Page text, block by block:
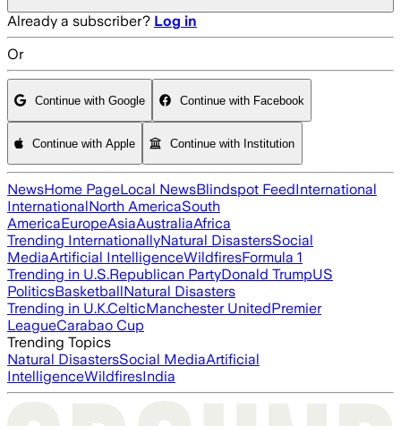
Already a subscriber? Log in
Or
Continue with Google Continue with Facebook
Continue with Apple Continue with Institution
NewsHome PageLocal NewsBlindspot FeedInternational
InternationalNorth AmericaSouth
AmericaEuropeAsiaAustraliaAfrica
Trending InternationallyNatural DisastersSocial
MediaArtificial IntelligenceWildfiresFormula 1
Trending in U.S.Republican PartyDonald TrumpUS
PoliticsBasketballNatural Disasters
Trending in U.K.CelticManchester UnitedPremier
LeagueCarabao Cup
Trending Topics
Natural DisastersSocial MediaArtificial
IntelligenceWildfiresIndia